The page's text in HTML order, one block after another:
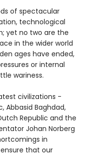
of spectacular
technological
yet no two are the
in the wider world
ages have ended,
or internal
wariness.
civilizations -
Abbasid Baghdad,
Republic and the
Johan Norberg
in
that our